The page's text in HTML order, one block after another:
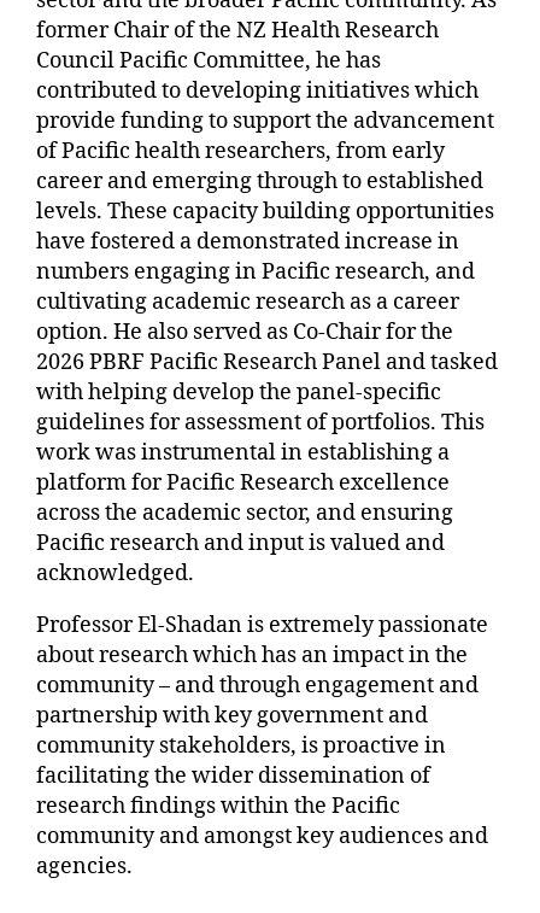
former Chair of the NZ Health Research
Council Pacific Committee, he has
contributed to developing initiatives which
provide funding to support the advancement
of Pacific health researchers, from early
career and emerging through to established
levels. These capacity building opportunities
have fostered a demonstrated increase in
numbers engaging in Pacific research, and
cultivating academic research as a career
option. He also served as Co-Chair for the
2026 PBRF Pacific Research Panel and tasked
with helping develop the panel-specific
guidelines for assessment of portfolios. This
work was instrumental in establishing a
platform for Pacific Research excellence
across the academic sector, and ensuring
Pacific research and input is valued and
acknowledged.
Professor El-Shadan is extremely passionate
about research which has an impact in the
community – and through engagement and
partnership with key government and
community stakeholders, is proactive in
facilitating the wider dissemination of
research findings within the Pacific
community and amongst key audiences and
agencies.